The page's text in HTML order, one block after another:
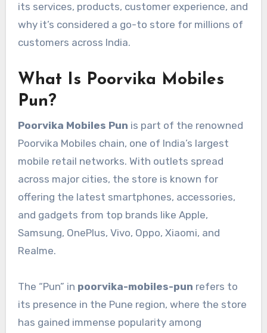
its services, products, customer experience, and
why it’s considered a go-to store for millions of
customers across India.
What Is Poorvika Mobiles
Pun?
Poorvika Mobiles Pun is part of the renowned
Poorvika Mobiles chain, one of India’s largest
mobile retail networks. With outlets spread
across major cities, the store is known for
offering the latest smartphones, accessories,
and gadgets from top brands like Apple,
Samsung, OnePlus, Vivo, Oppo, Xiaomi, and
Realme.
The “Pun” in poorvika-mobiles-pun refers to
its presence in the Pune region, where the store
has gained immense popularity among